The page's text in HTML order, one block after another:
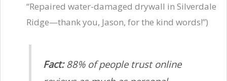
“Repaired water-damaged drywall in Silverdale
Ridge—thank you, Jason, for the kind words!”)
Fact:88% of people trust online